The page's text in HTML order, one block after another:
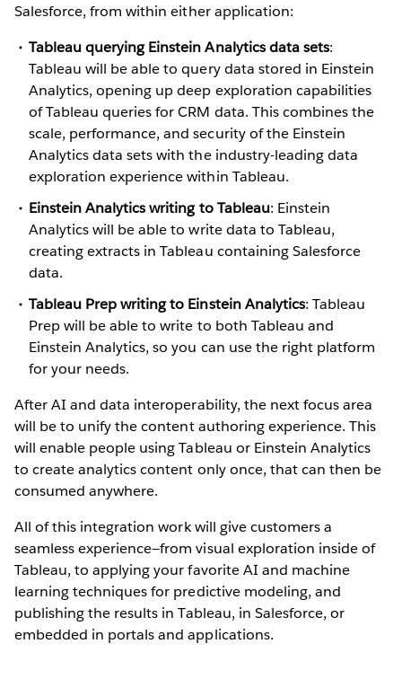
Salesforce, from within either application:
Tableau querying Einstein Analytics data sets:
Tableau will be able to query data stored in Einstein
Analytics, opening up deep exploration capabilities
of Tableau queries for CRM data. This combines the
scale, performance, and security of the Einstein
Analytics data sets with the industry-leading data
exploration experience within Tableau.
Einstein Analytics writing to Tableau: Einstein
Analytics will be able to write data to Tableau,
creating extracts in Tableau containing Salesforce
data.
Tableau Prep writing to Einstein Analytics: Tableau
Prep will be able to write to both Tableau and
Einstein Analytics, so you can use the right platform
for your needs.
After AI and data interoperability, the next focus area
will be to unify the content authoring experience. This
will enable people using Tableau or Einstein Analytics
to create analytics content only once, that can then be
consumed anywhere.
All of this integration work will give customers a
seamless experience—from visual exploration inside of
Tableau, to applying your favorite AI and machine
learning techniques for predictive modeling, and
publishing the results in Tableau, in Salesforce, or
embedded in portals and applications.